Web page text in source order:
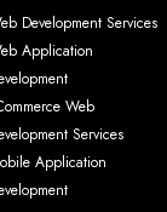
Development Services
Application
Web
Services
Application